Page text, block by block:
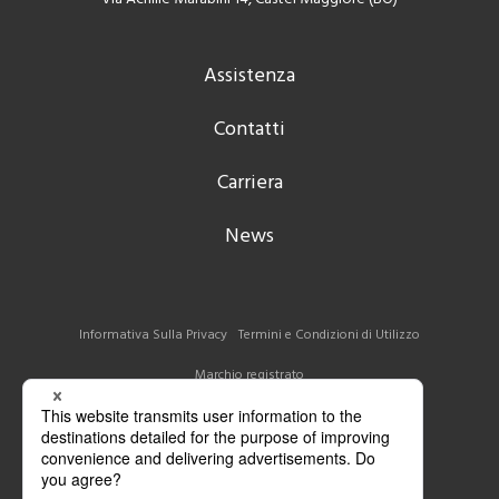
Assistenza
Contatti
Carriera
News
Informativa Sulla Privacy Termini e Condizioni di Utilizzo
Marchio registrato